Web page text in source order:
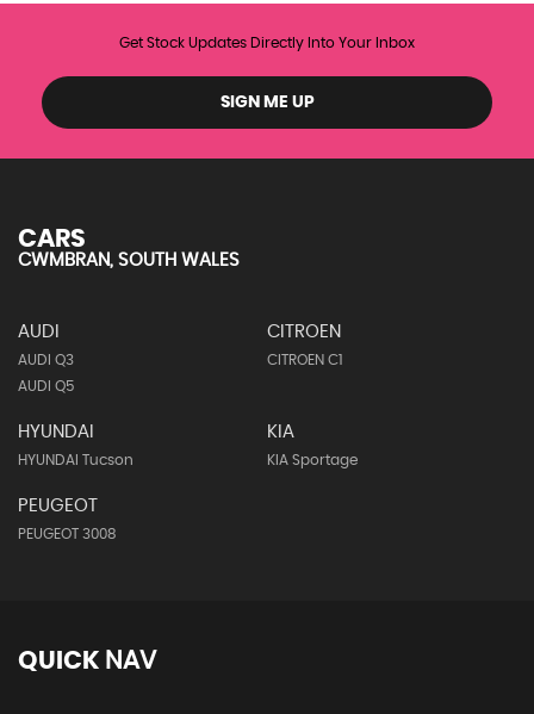
Get Stock Updates Directly Into Your Inbox
SIGN ME UP
CARS
CWMBRAN, SOUTH WALES
AUDI
AUDI Q3
AUDI Q5
CITROEN
CITROEN C1
HYUNDAI
HYUNDAI Tucson
KIA
KIA Sportage
PEUGEOT
PEUGEOT 3008
QUICK NAV